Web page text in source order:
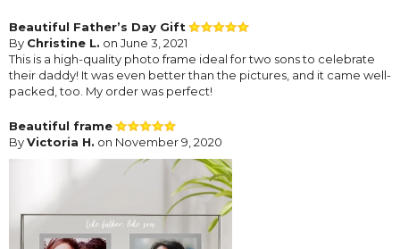
Beautiful Father’s Day Gift
By Christine L. on June 3, 2021
This is a high-quality photo frame ideal for two sons to celebrate
their daddy! It was even better than the pictures, and it came well-
packed, too. My order was perfect!
Beautiful frame
ByVictoria H. on November 9, 2020